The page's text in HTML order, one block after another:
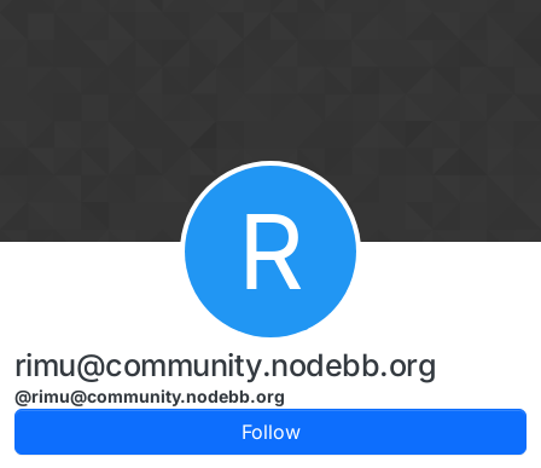
R
rimu@community.nodebb.org
@rimu@community.nodebb.org
Follow